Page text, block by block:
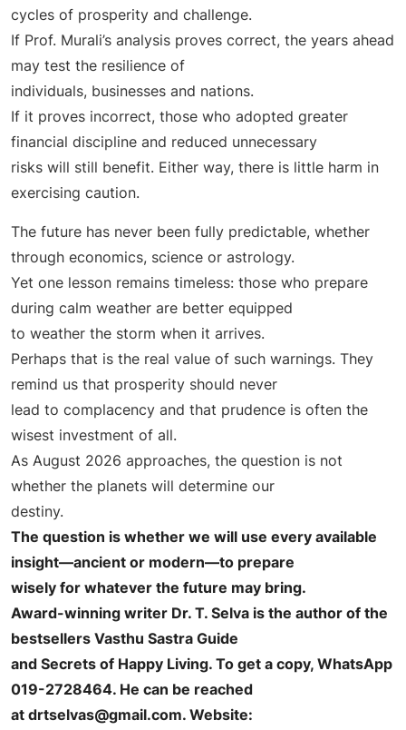
cycles of prosperity and challenge.
If Prof. Murali’s analysis proves correct, the years ahead
may test the resilience of
individuals, businesses and nations.
If it proves incorrect, those who adopted greater
financial discipline and reduced unnecessary
risks will still benefit. Either way, there is little harm in
exercising caution.
The future has never been fully predictable, whether
through economics, science or astrology.
Yet one lesson remains timeless: those who prepare
during calm weather are better equipped
to weather the storm when it arrives.
Perhaps that is the real value of such warnings. They
remind us that prosperity should never
lead to complacency and that prudence is often the
wisest investment of all.
As August 2026 approaches, the question is not
whether the planets will determine our
destiny.
The question is whether we will use every available
insight—ancient or modern—to prepare
wisely for whatever the future may bring.
Award-winning writer Dr. T. Selva is the author of the
bestsellers Vasthu Sastra Guide
and Secrets of Happy Living. To get a copy, WhatsApp
019-2728464. He can be reached
at drtselvas@gmail.com. Website: